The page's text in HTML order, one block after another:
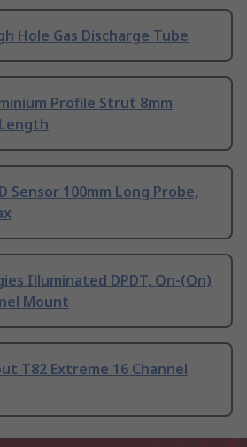
Hole Gas Discharge Tube
Profile Strut 8mm
Sensor 100mm Long Probe,
Illuminated DPDT, On-(On)
Mount
T82 Extreme 16 Channel